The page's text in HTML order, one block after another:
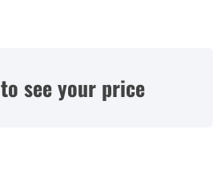
to see your price